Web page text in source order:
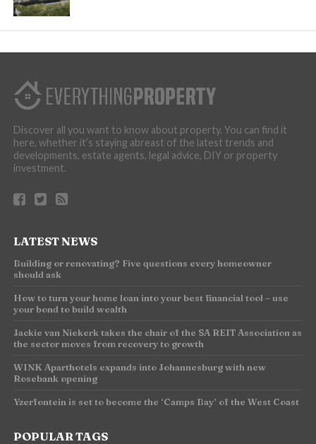
Discover all you want to know about property. You can find it
here, whether it’s staying abreast of the latest trends and
developments, estate agents, legal advice, DIY or property
investment.
LATEST NEWS
Building or renovating? Five questions every homeowner
should ask
How to turn your home loan into your best financial tool – use
your bond to build wealth
Jackie van Niekerk takes the chair of the SA REIT Association as
the sector moves from recovery to growth
WINK Aparthotels expands into Johannesburg with new
Rosebank opening
Yzerfontein is set to become the ‘Camps Bay’ of the West Coast
POPULAR TAGS